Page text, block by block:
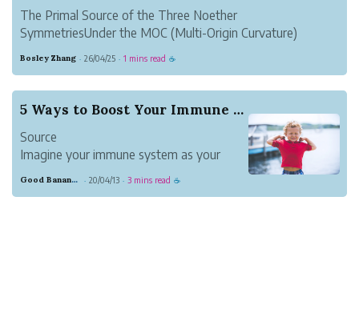
The Primal Source of the Three Noether
SymmetriesUnder the MOC (Multi-Origin Curvature)
Bosley Zhang · 26/04/25 · 1 mins read ☕
5 Ways to Boost Your Immune System
Source
Imagine your immune system as your
does a remarkable job of protecting you
Good Banana Dolphin · 20/04/13 · 3 mins read ☕